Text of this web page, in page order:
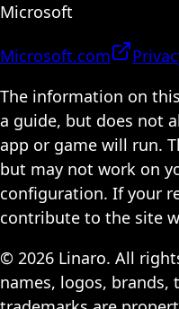
Microsoft
Microsoft.com
The information on
a guide, but does not
app or game will run.
but may not work on
configuration. If your
contribute to the site
© 2026 Linaro. All
names, logos, brands,